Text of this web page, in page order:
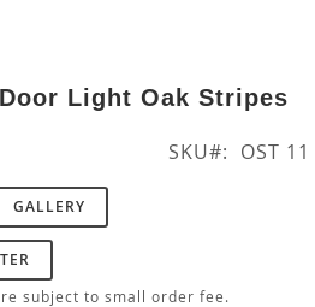
Light Oak Stripes
SKU OST 11
GALLERY
subject to small order fee.